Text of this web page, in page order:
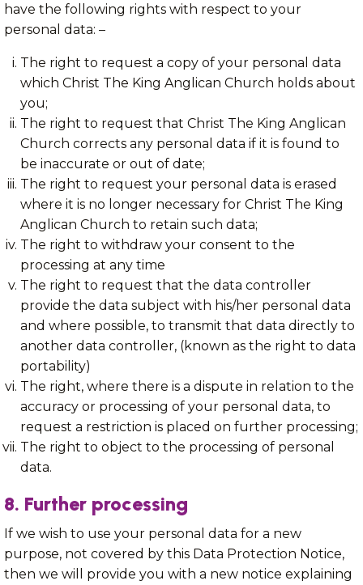
have the following rights with respect to your
personal data: –
The right to request a copy of your personal data
which Christ The King Anglican Church holds about
you;
The right to request that Christ The King Anglican
Church corrects any personal data if it is found to
be inaccurate or out of date;
The right to request your personal data is erased
where it is no longer necessary for Christ The King
Anglican Church to retain such data;
The right to withdraw your consent to the
processing at any time
The right to request that the data controller
provide the data subject with his/her personal data
and where possible, to transmit that data directly to
another data controller, (known as the right to data
portability)
The right, where there is a dispute in relation to the
accuracy or processing of your personal data, to
request a restriction is placed on further processing;
The right to object to the processing of personal
data.
8. Further processing
If we wish to use your personal data for a new
purpose, not covered by this Data Protection Notice,
then we will provide you with a new notice explaining